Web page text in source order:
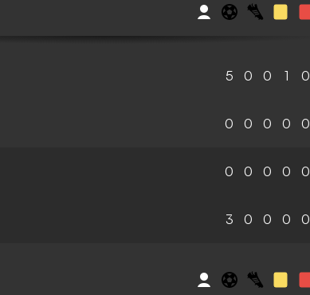
5 0 0 1 0
0 0 0 0 0
0 0 0 0 0
3 0 0 0 0